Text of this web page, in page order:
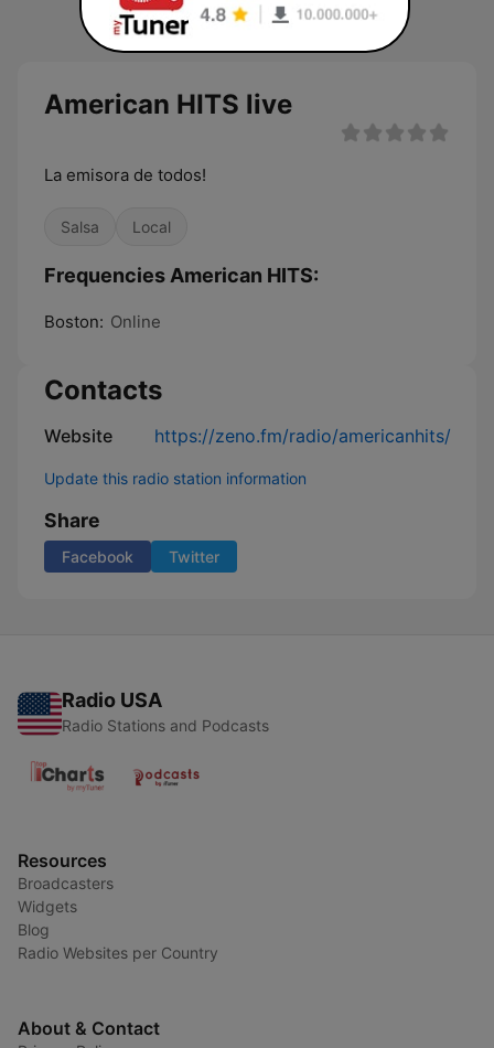
American HITS live
La emisora de todos!
Salsa Local
Frequencies American HITS:
Boston: Online
Contacts
Website https://zeno.fm/radio/americanhits/
Update this radio station information
Share
Facebook Twitter
Radio USA
Radio Stations and Podcasts
Resources
Broadcasters
Widgets
Blog
Radio Websites per Country
About & Contact